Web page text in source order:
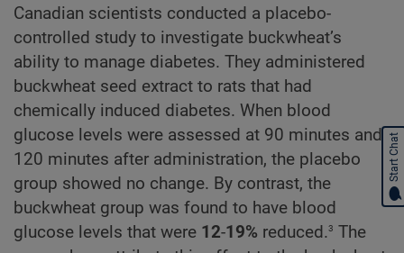
Canadian scientists conducted a placebo-
controlled study to investigate buckwheat’s
ability to manage diabetes. They administered
buckwheat seed extract to rats that had
chemically induced diabetes. When blood
glucose levels were assessed at 90 minutes and
120 minutes after administration, the placebo
group showed no change. By contrast, the
buckwheat group was found to have blood
glucose levels that were 12-19% reduced.3 The
Start Chat